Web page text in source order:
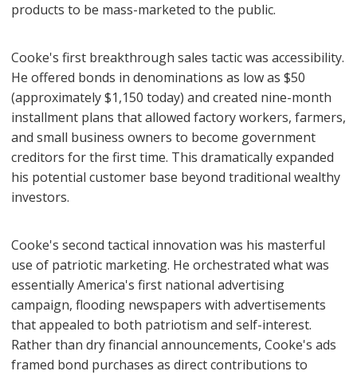
products to be mass-marketed to the public.
Cooke's first breakthrough sales tactic was accessibility.
He offered bonds in denominations as low as $50
(approximately $1,150 today) and created nine-month
installment plans that allowed factory workers, farmers,
and small business owners to become government
creditors for the first time. This dramatically expanded
his potential customer base beyond traditional wealthy
investors.
Cooke's second tactical innovation was his masterful
use of patriotic marketing. He orchestrated what was
essentially America's first national advertising
campaign, flooding newspapers with advertisements
that appealed to both patriotism and self-interest.
Rather than dry financial announcements, Cooke's ads
framed bond purchases as direct contributions to